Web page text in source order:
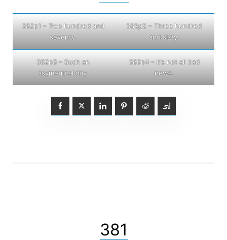
382p1 – Two hundred and
seventy.
382p2 – Three hundred
and sixty.
382p3 – Such an
asymetrical day.
383p4 – It’s not all bad
news.
381